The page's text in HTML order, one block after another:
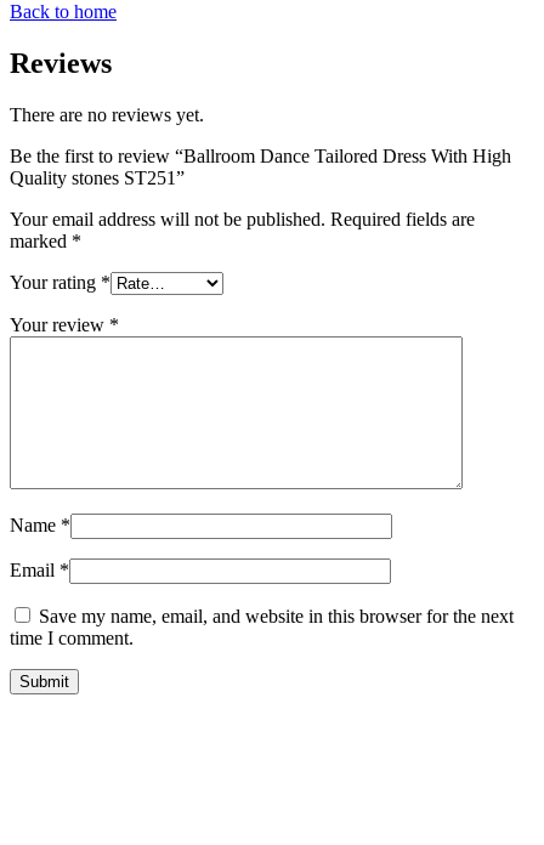
Back to home
Reviews
There are no reviews yet.
Be the first to review “Ballroom Dance Tailored Dress With High
Quality stones ST251”
Your email address will not be published. Required fields are
marked *
Your rating *
Your review *
Name *
Email *
Save my name, email, and website in this browser for the next
time I comment.